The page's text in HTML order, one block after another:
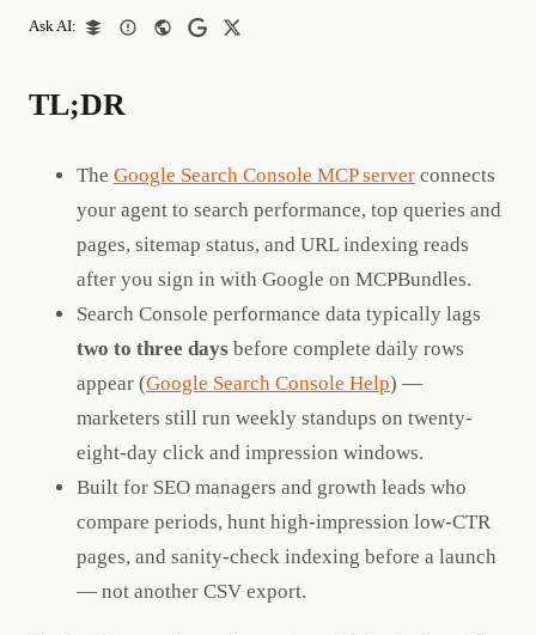
Ask AI:
TL;DR
The Google Search Console MCP server connects
your agent to search performance, top queries and
pages, sitemap status, and URL indexing reads
after you sign in with Google on MCPBundles.
Search Console performance data typically lags
two to three days before complete daily rows
appear (Google Search Console Help) —
marketers still run weekly standups on twenty-
eight-day click and impression windows.
Built for SEO managers and growth leads who
compare periods, hunt high-impression low-CTR
pages, and sanity-check indexing before a launch
— not another CSV export.